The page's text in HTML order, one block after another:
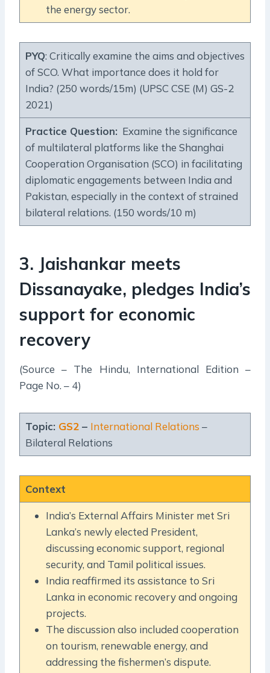
the energy sector.
PYQ: Critically examine the aims and objectives
of SCO. What importance does it hold for
India? (250 words/15m) (UPSC CSE (M) GS-2
2021)
Practice Question: Examine the significance
of multilateral platforms like the Shanghai
Cooperation Organisation (SCO) in facilitating
diplomatic engagements between India and
Pakistan, especially in the context of strained
bilateral relations. (150 words/10 m)
3. Jaishankar meets
Dissanayake, pledges India’s
support for economic
recovery
(Source – The Hindu, International Edition –
Page No. – 4)
Topic: GS2– International Relations –
Bilateral Relations
Context
India’s External Affairs Minister met Sri
Lanka’s newly elected President,
discussing economic support, regional
security, and Tamil political issues.
India reaffirmed its assistance to Sri
Lanka in economic recovery and ongoing
projects.
The discussion also included cooperation
on tourism, renewable energy, and
addressing the fishermen’s dispute.